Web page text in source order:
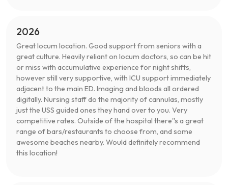
2026
Great locum location. Good support from seniors with a
great culture. Heavily reliant on locum doctors, so can be hit
or miss with accumulative experience for night shifts,
however still very supportive, with ICU support immediately
adjacent to the main ED. Imaging and bloods all ordered
digitally. Nursing staff do the majority of cannulas, mostly
just the USS guided ones they hand over to you. Very
competitive rates. Outside of the hospital there''s a great
range of bars/restaurants to choose from, and some
awesome beaches nearby. Would definitely recommend
this location!